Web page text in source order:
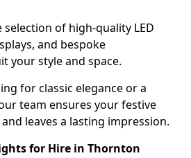
of high-quality LED
and bespoke
your style and space.
for classic elegance or a
team ensures your festive
leaves a lasting impression.
for Hire in Thornton